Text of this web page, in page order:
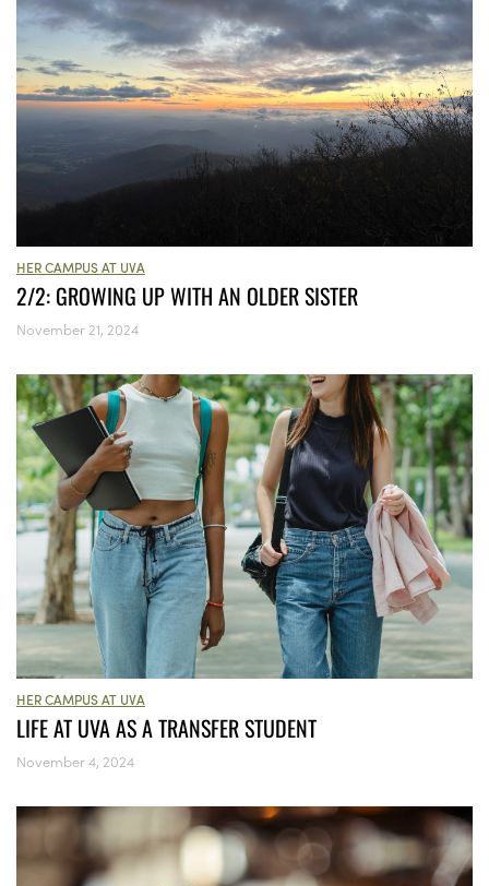
HER CAMPUS AT UVA
2/2: GROWING UP WITH AN OLDER SISTER
November 21, 2024
HER CAMPUS AT UVA
LIFE AT UVA AS A TRANSFER STUDENT
November 4, 2024